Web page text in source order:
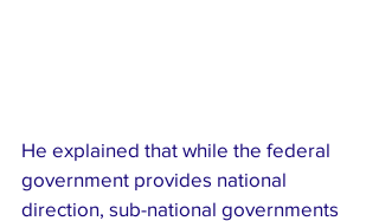
He explained that while the federal
government provides national
direction, sub-national governments